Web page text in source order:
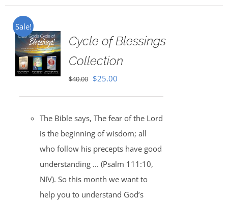
Sale!
Cycle of Blessings
Collection
$40.00 Original
$40.00.
$25.00Current
$25.00.
The Bible says, The fear of the Lord
is the beginning of wisdom; all
who follow his precepts have good
understanding ... (Psalm 111:10,
NIV). So this month we want to
help you to understand God’s